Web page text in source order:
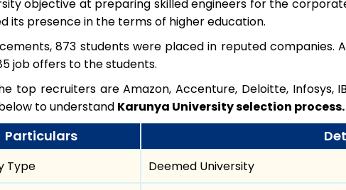
objective at preparing skilled engineers for the
its presence in the terms of higher education.
873 students were placed in reputed companies.
job offers to the students.
top recruiters are Amazon, Accenture, Deloitte, Infosys,
to understand Karunya University selection process.
Particulars
Type Deemed University